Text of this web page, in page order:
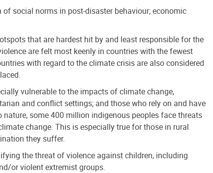
social norms in post-disaster behaviour; economic
that are hardest hit by and least responsible for the
are felt most keenly in countries with the fewest
with regard to the climate crisis are also considered
vulnerable to the impacts of climate change,
and conflict settings; and those who rely on and have
some 400 million indigenous peoples face threats
change. This is especially true for those in rural
they suffer.
the threat of violence against children, including
or violent extremist groups.